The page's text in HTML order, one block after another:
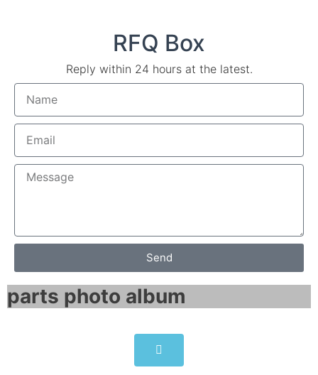
RFQ Box
Reply within 24 hours at the latest.
Send
parts photo album​